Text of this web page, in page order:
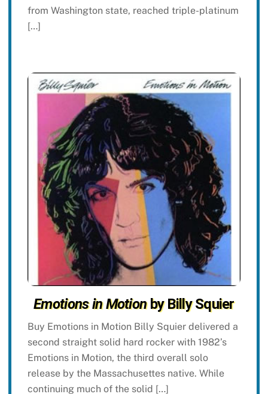
from Washington state, reached triple-platinum
[…]
Emotions in Motionby Billy Squier
Buy Emotions in Motion Billy Squier delivered a
second straight solid hard rocker with 1982’s
Emotions in Motion, the third overall solo
release by the Massachusettes native. While
continuing much of the solid […]